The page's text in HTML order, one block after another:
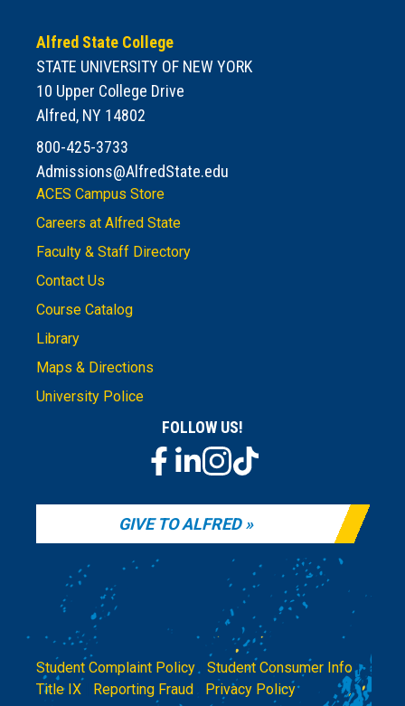
Alfred State College
STATE UNIVERSITY OF NEW YORK
10 Upper College Drive
Alfred, NY 14802
800-425-3733
Admissions@AlfredState.edu
ACES Campus Store
Careers at Alfred State
Faculty & Staff Directory
Contact Us
Course Catalog
Library
Maps & Directions
University Police
FOLLOW US!
GIVE TO ALFRED
Student Complaint Policy| Student Consumer Info|
Title IX
Reporting Fraud Privacy Policy